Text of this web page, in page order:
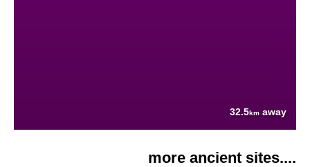
32.5km away
more ancient sites....